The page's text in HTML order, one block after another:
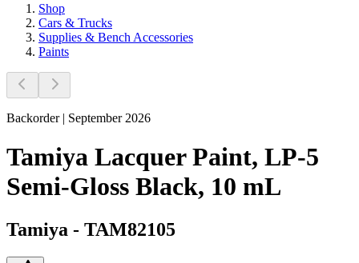
Shop
Cars & Trucks
Supplies & Bench Accessories
Paints
Backorder | September 2026
Tamiya Lacquer Paint, LP-5
Semi-Gloss Black, 10 mL
Tamiya - TAM82105